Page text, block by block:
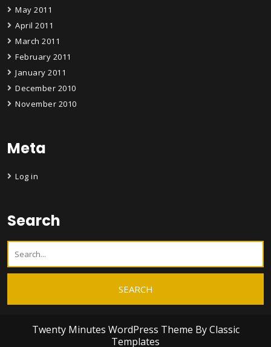
May 2011
April 2011
March 2011
February 2011
January 2011
December 2010
November 2010
Meta
Log in
Search
Twenty Minutes WordPress Theme By Classic
Templates